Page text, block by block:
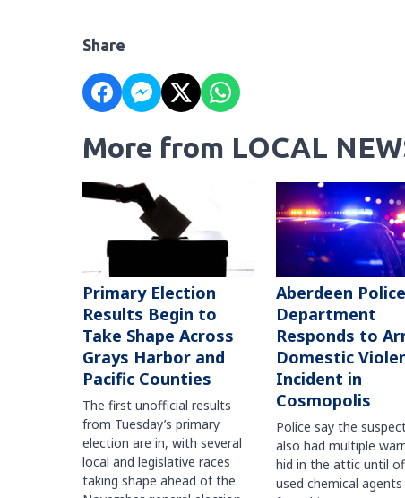
Share
More from LOCAL
Primary Election
Results Begin to
Take Shape Across
Grays Harbor and
Pacific Counties
The first unofficial results
from Tuesday’s primary
election are in, with several
local and legislative races
taking shape ahead of the
Aberdeen Police
Department
Responds to
Domestic
Incident in
Cosmopolis
Police say the
also had multiple
hid in the attic until
used chemical